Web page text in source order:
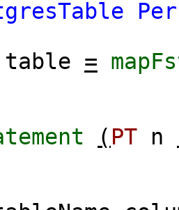
table =
( PT n